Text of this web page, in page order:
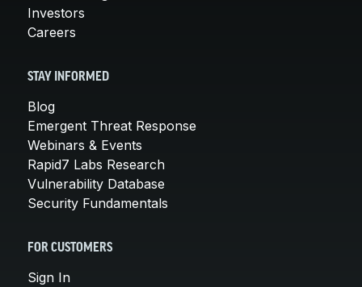
Investors
Careers
STAY INFORMED
Blog
Emergent Threat Response
Webinars & Events
Rapid7 Labs Research
Vulnerability Database
Security Fundamentals
FOR CUSTOMERS
Sign In